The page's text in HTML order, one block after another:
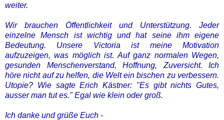
weiter.
Wir brauchen Öffentlichkeit und Unterstützung. Jeder
einzelne Mensch ist wichtig und hat seine ihm eigene
Bedeutung. Unsere Victoria ist meine Motivation
aufzuzeigen, was möglich ist. Auf ganz normalen Wegen,
gesunden Menschenverstand, Hoffnung, Zuversicht. Ich
höre nicht auf zu helfen, die Welt ein bischen zu verbessern.
Utopie? Wie sagte Erich Kästner: "Es gibt nichts Gutes,
ausser man tut es." Egal wie klein oder groß.
Ich danke und grüße Euch -